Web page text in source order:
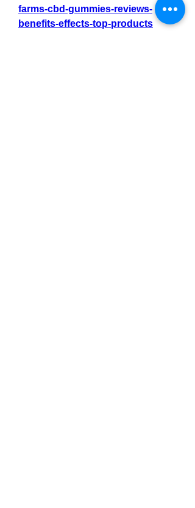
farms-cbd-gummies-reviews-
benefits-effects-top-products